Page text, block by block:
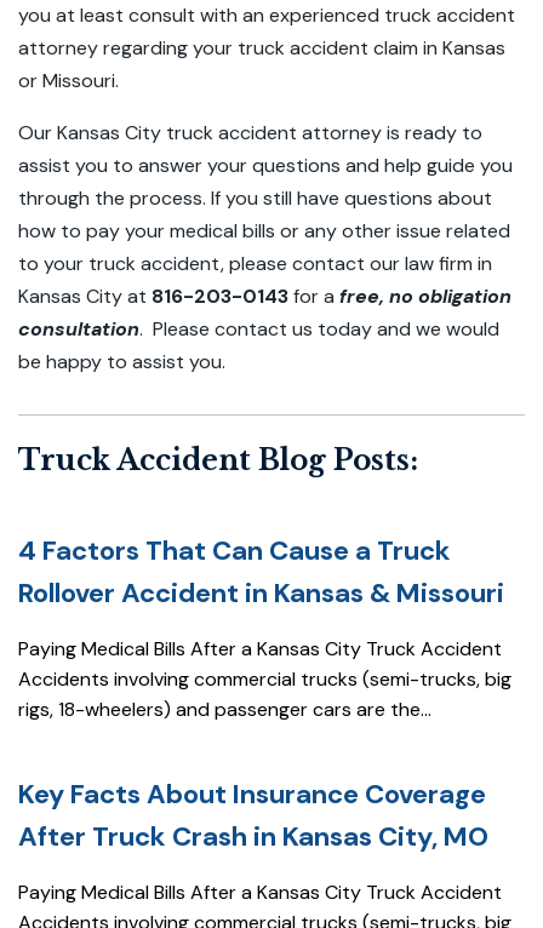
you at least consult with an experienced truck accident
attorney regarding your truck accident claim in Kansas
or Missouri.
Our Kansas City truck accident attorney is ready to
assist you to answer your questions and help guide you
through the process. If you still have questions about
how to pay your medical bills or any other issue related
to your truck accident, please contact our law firm in
Kansas City at 816-203-0143for a free, no obligation
consultation. Please contact us today and we would
be happy to assist you.
Truck Accident Blog Posts:
4 Factors That Can Cause a Truck
Rollover Accident in Kansas & Missouri
Paying Medical Bills After a Kansas City Truck Accident
Accidents involving commercial trucks (semi-trucks, big
rigs, 18-wheelers) and passenger cars are the...
Key Facts About Insurance Coverage
After Truck Crash in Kansas City, MO
Paying Medical Bills After a Kansas City Truck Accident
Accidents involving commercial trucks (semi-trucks, big